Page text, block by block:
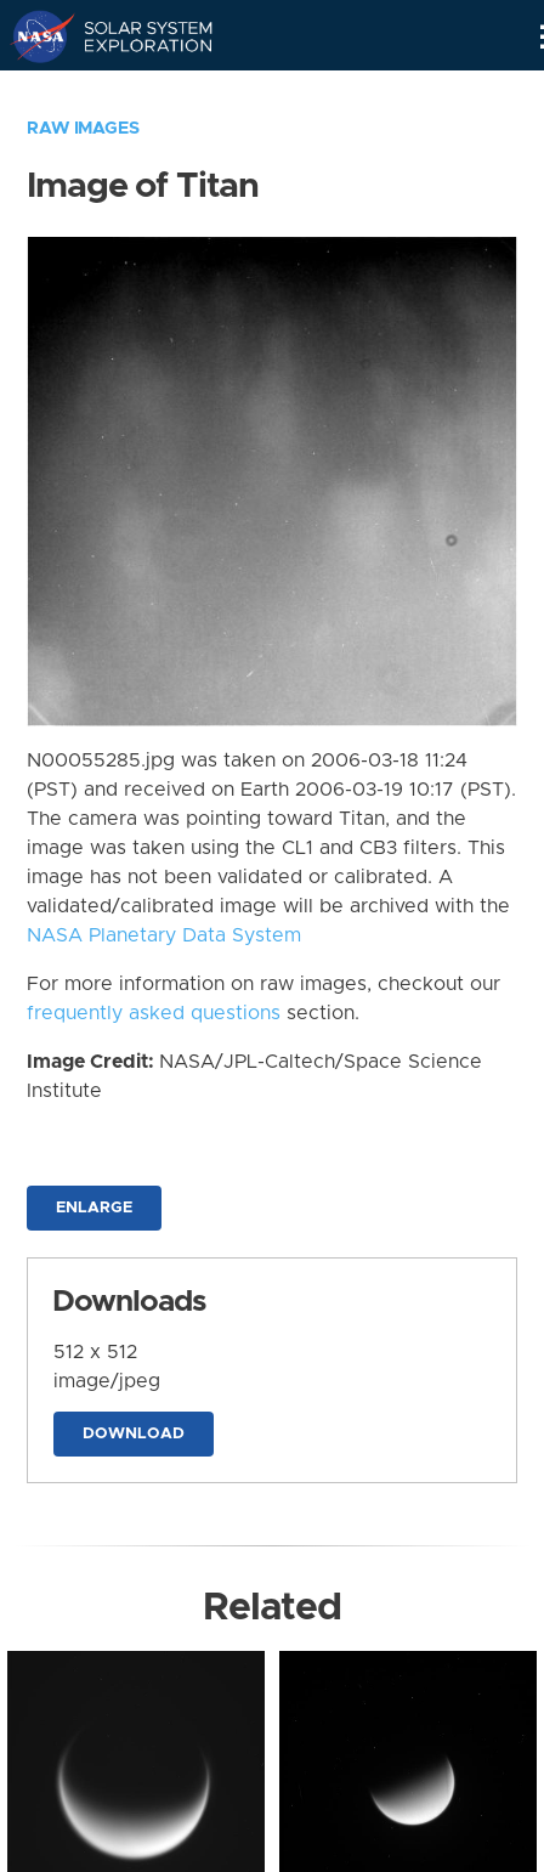
RAW IMAGES
Image of Titan
N00055285.jpg was taken on 2006-03-18 11:24
(PST) and received on Earth 2006-03-19 10:17 (PST).
The camera was pointing toward Titan, and the
image was taken using the CL1 and CB3 filters. This
image has not been validated or calibrated. A
validated/calibrated image will be archived with the
NASA Planetary Data System
For more information on raw images, checkout our
frequently asked questions section.
Image Credit: NASA/JPL-Caltech/Space Science
Institute
ENLARGE
Downloads
512 x 512
image/jpeg
DOWNLOAD
Related